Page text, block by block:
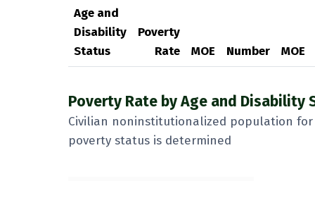
Poverty Rate by Age and Disability
Civilian noninstitutionalized population for
poverty status is determined
Age and
Disability
Status
Poverty
Rate
MOE Number MOE